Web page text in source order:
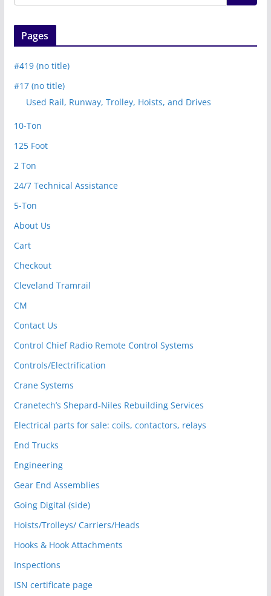
Pages
#419 (no title)
#17 (no title)
Used Rail, Runway, Trolley, Hoists, and Drives
10-Ton
125 Foot
2 Ton
24/7 Technical Assistance
5-Ton
About Us
Cart
Checkout
Cleveland Tramrail
CM
Contact Us
Control Chief Radio Remote Control Systems
Controls/Electrification
Crane Systems
Cranetech’s Shepard-Niles Rebuilding Services
Electrical parts for sale: coils, contactors, relays
End Trucks
Engineering
Gear End Assemblies
Going Digital (side)
Hoists/Trolleys/ Carriers/Heads
Hooks & Hook Attachments
Inspections
ISN certificate page